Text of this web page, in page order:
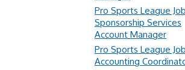
Pro Sports League
Sponsorship Services
Account Manager
Pro Sports League
Accounting